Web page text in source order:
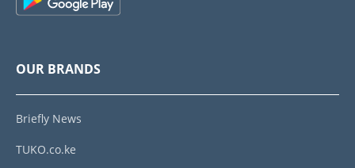
OUR BRANDS
Briefly News
TUKO.co.ke